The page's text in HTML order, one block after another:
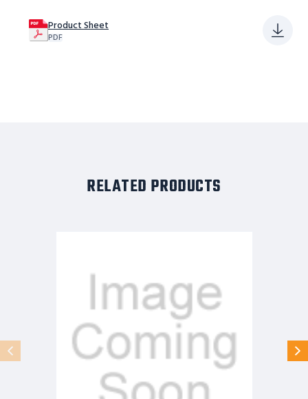
Product Sheet
PDF
RELATED PRODUCTS